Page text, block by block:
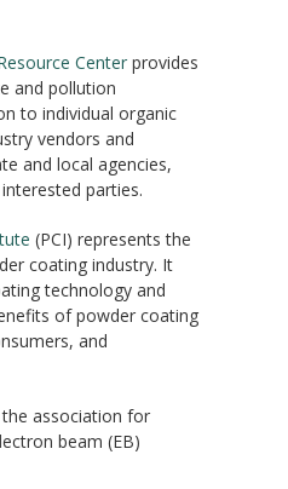
Center provides
and pollution
to individual organic
vendors and
and local agencies,
parties.
(PCI) represents the
coating industry. It
technology and
of powder coating
and
association for
beam (EB)